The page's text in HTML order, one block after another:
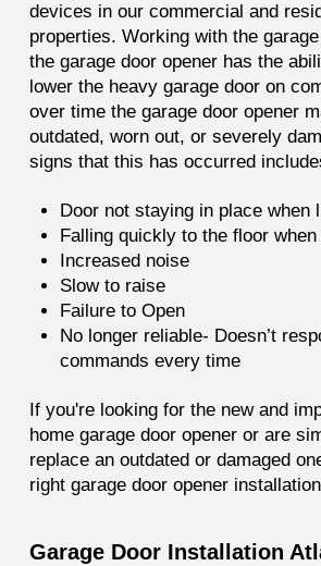
devices in our commercial and
properties. Working with the
the garage door opener has the
lower the heavy garage door on
over time the garage door opener
outdated, worn out, or severely
signs that this has occurred
Door not staying in place when
Falling quickly to the floor when
Increased noise
Slow to raise
Failure to Open
No longer reliable- Doesn’t
commands every time
If you're looking for the new and
home garage door opener or are
replace an outdated or damaged
right garage door opener
Garage Door Installation